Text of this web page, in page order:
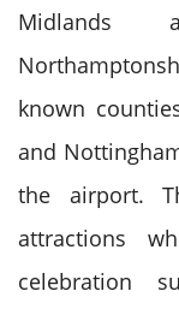
Midlands
known
and
the airport.
attractions
celebration